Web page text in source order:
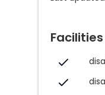
Facilities